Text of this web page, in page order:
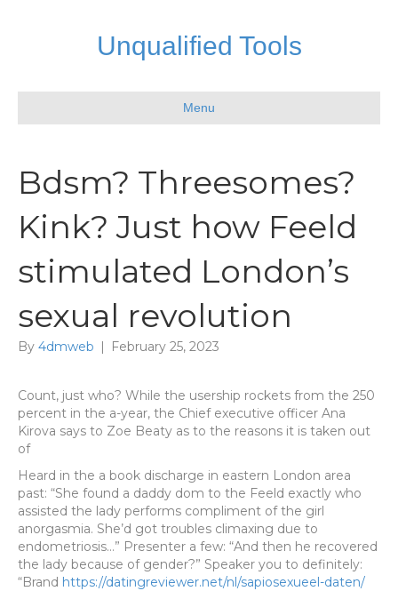
Unqualified Tools
Menu
Bdsm? Threesomes?
Kink? Just how Feeld
stimulated London’s
sexual revolution
By 4dmweb | February 25, 2023
Count, just who? While the usership rockets from the 250
percent in the a-year, the Chief executive officer Ana
Kirova says to Zoe Beaty as to the reasons it is taken out
of
Heard in the a book discharge in eastern London area
past: “She found a daddy dom to the Feeld exactly who
assisted the lady performs compliment of the girl
anorgasmia. She’d got troubles climaxing due to
endometriosis…” Presenter a few: “And then he recovered
the lady because of gender?” Speaker you to definitely:
“Brand https://datingreviewer.net/nl/sapiosexueel-daten/